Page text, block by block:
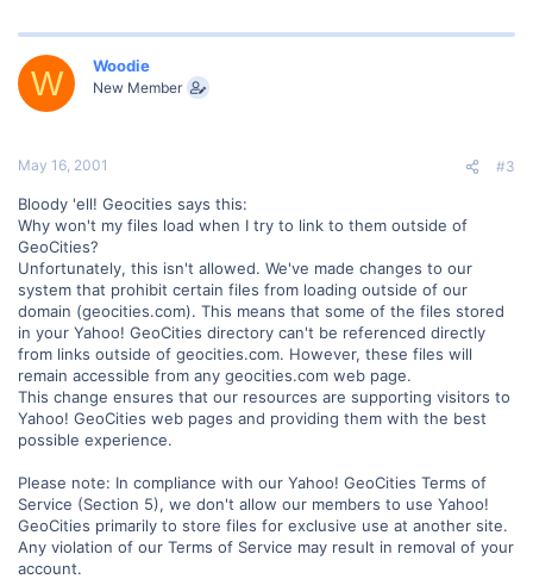
W Woodie
New Member
May 16, 2001 #3
Bloody 'ell! Geocities says this:
Why won't my files load when I try to link to them outside of
GeoCities?
Unfortunately, this isn't allowed. We've made changes to our
system that prohibit certain files from loading outside of our
domain (geocities.com). This means that some of the files stored
in your Yahoo! GeoCities directory can't be referenced directly
from links outside of geocities.com. However, these files will
remain accessible from any geocities.com web page.
This change ensures that our resources are supporting visitors to
Yahoo! GeoCities web pages and providing them with the best
possible experience.
Please note: In compliance with our Yahoo! GeoCities Terms of
Service (Section 5), we don't allow our members to use Yahoo!
GeoCities primarily to store files for exclusive use at another site.
Any violation of our Terms of Service may result in removal of your
account.